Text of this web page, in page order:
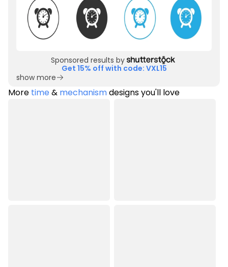
Sponsored results by
Get 15% off with code: VXL15
show more
More time& mechanismdesigns you'll love